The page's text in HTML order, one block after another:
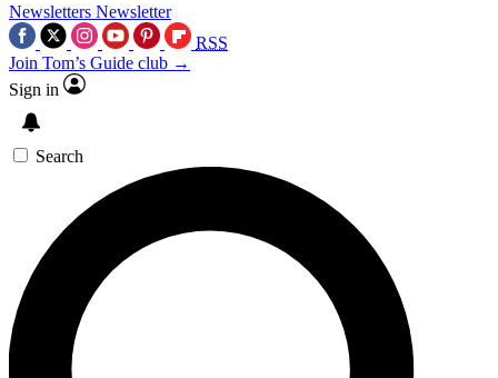
Newsletters Newsletter
RSS
Join Tom’s Guide club →
Sign in
Search